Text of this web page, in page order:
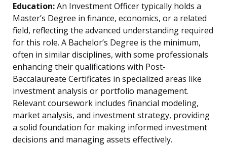
Education:An Investment Officer typically holds a
Master’s Degree in finance, economics, or a related
field, reflecting the advanced understanding required
for this role. A Bachelor’s Degree is the minimum,
often in similar disciplines, with some professionals
enhancing their qualifications with Post-
Baccalaureate Certificates in specialized areas like
investment analysis or portfolio management.
Relevant coursework includes financial modeling,
market analysis, and investment strategy, providing
a solid foundation for making informed investment
decisions and managing assets effectively.